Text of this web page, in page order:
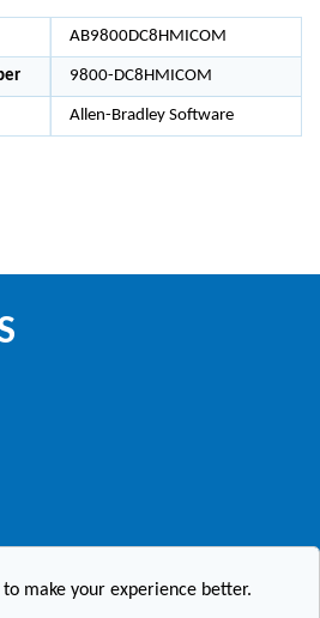
AB9800DC8HMICOM
9800-DC8HMICOM
Allen-Bradley Software
to make your experience better.